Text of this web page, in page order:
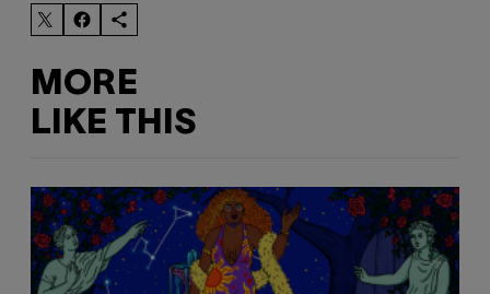
MORE
LIKE THIS